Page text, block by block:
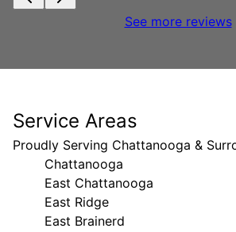
See more reviews
Service Areas
Proudly Serving Chattanooga &
Chattanooga
East Chattanooga
East Ridge
East Brainerd